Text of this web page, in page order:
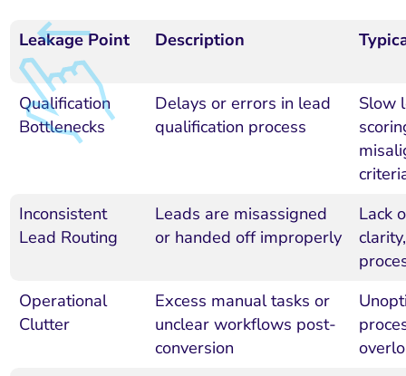
Leakage Point Description
Qualification
Bottlenecks
Delays or errors in lead
qualification process
Slow
Inconsistent
Lead Routing
Leads are misassigned
or handed off improperly
Lack
Operational
Clutter
Excess manual tasks or
unclear workflows post-
conversion